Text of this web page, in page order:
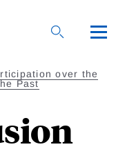
over the
Past